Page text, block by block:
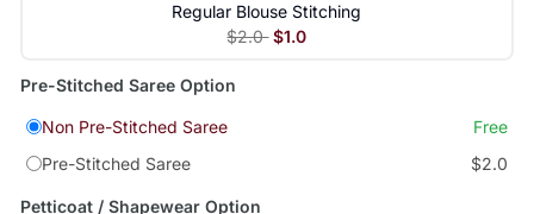
Regular Blouse Stitching
$2.0 $1.0
Pre-Stitched Saree Option
Non Pre-Stitched Saree
Free
Pre-Stitched Saree
$2.0
Petticoat / Shapewear Option